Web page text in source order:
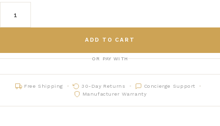
ADD TO CART
OR PAY WITH
Free Shipping 30-Day Returns
Concierge Support
Manufacturer Warranty